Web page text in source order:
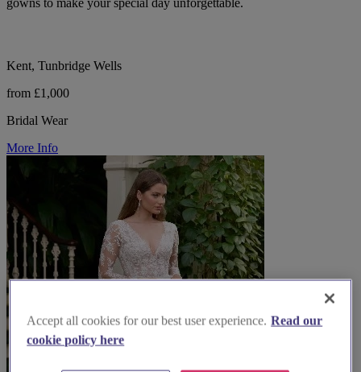
Kent, Tunbridge Wells
from £1,000
Bridal Wear
More Info
Accept all cookies for our best user experience. Read our
cookie policy here